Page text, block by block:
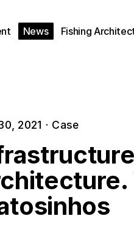
News Fishing
2021 · Case